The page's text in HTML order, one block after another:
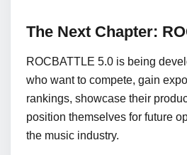
The Next Chapter:
ROCBATTLE 5.0 is being
who want to compete, gain
rankings, showcase their
position themselves for future
the music industry.